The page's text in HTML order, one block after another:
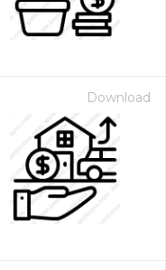
Download